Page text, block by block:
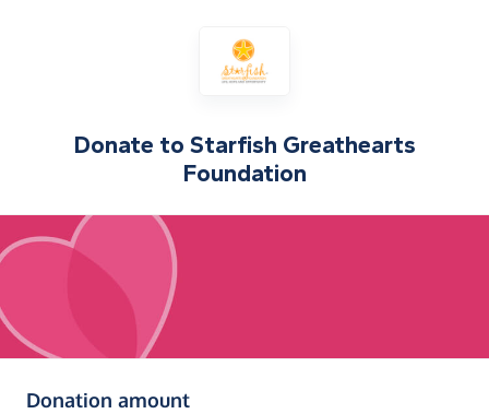
Donate to Starfish Greathearts
Foundation
Donation amount(in pounds sterling)